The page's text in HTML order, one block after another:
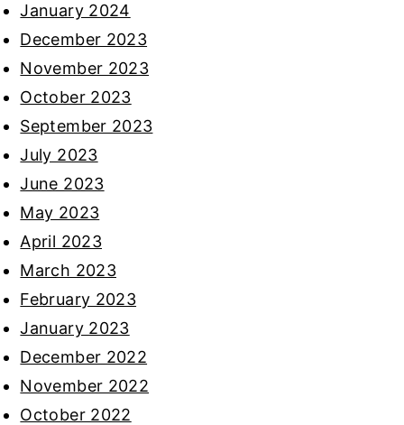
January 2024
December 2023
November 2023
October 2023
September 2023
July 2023
June 2023
May 2023
April 2023
March 2023
February 2023
January 2023
December 2022
November 2022
October 2022